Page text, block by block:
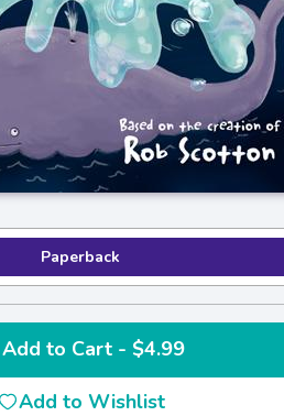
Paperback
Add to Cart - $4.99
Add to Wishlist